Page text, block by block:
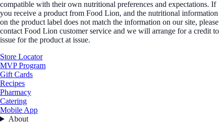
compatible with their own nutritional preferences and expectations. If
you receive a product from Food Lion, and the nutritional information
on the product label does not match the information on our site, please
contact Food Lion customer service and we will arrange for a credit to
issue for the product at issue.
Store Locator
MVP Program
Gift Cards
Recipes
Pharmacy
Catering
Mobile App
About